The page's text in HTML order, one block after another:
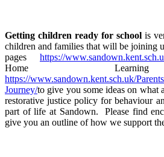
Getting children ready for school is
children and families that will be joining
pages https://
Home
https://www.sandown.kent.sch.uk/
Journey/to give you some ideas on what
restorative justice policy for behaviour
part of life at Sandown. Please find
give you an outline of how we support